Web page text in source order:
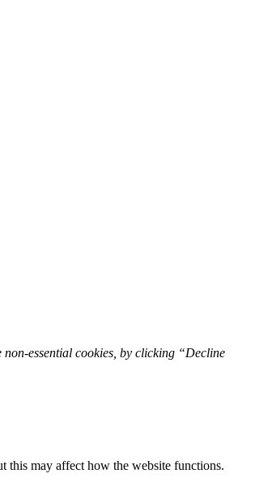
essential cookies, by clicking “Decline
this may affect how the website functions.